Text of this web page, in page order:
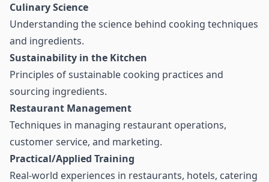
Culinary Science
Understanding the science behind cooking techniques
and ingredients.
Sustainability in the Kitchen
Principles of sustainable cooking practices and
sourcing ingredients.
Restaurant Management
Techniques in managing restaurant operations,
customer service, and marketing.
Practical/Applied Training
Real-world experiences in restaurants, hotels, catering